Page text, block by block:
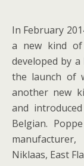
In February
a new kind of
developed by
the launch of
another new
and
Belgian.
Niklaas, East